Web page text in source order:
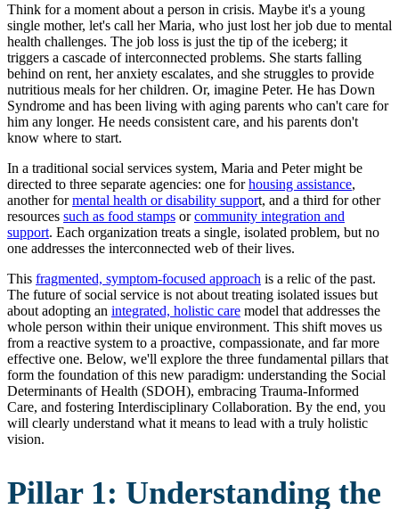
Think for a moment about a person in crisis. Maybe it's a young
single mother, let's call her Maria, who just lost her job due to mental
health challenges. The job loss is just the tip of the iceberg; it
triggers a cascade of interconnected problems. She starts falling
behind on rent, her anxiety escalates, and she struggles to provide
nutritious meals for her children. Or, imagine Peter. He has Down
Syndrome and has been living with aging parents who can't care for
him any longer. He needs consistent care, and his parents don't
know where to start.
In a traditional social services system, Maria and Peter might be
directed to three separate agencies: one forhousing assistance,
another formental health or disability support, and a third for other
resources such as food stamps orcommunity integration and
support. Each organization treats a single, isolated problem, but no
one addresses the interconnected web of their lives.
This fragmented, symptom-focused approach is a relic of the past.
The future of social service is not about treating isolated issues but
about adopting an integrated, holistic care model that addresses the
whole person within their unique environment. This shift moves us
from a reactive system to a proactive, compassionate, and far more
effective one. Below, we'll explore the three fundamental pillars that
form the foundation of this new paradigm: understanding the Social
Determinants of Health (SDOH), embracing Trauma-Informed
Care, and fostering Interdisciplinary Collaboration. By the end, you
will clearly understand what it means to lead with a truly holistic
vision.
Pillar 1: Understanding the